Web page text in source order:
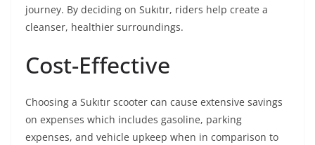
journey. By deciding on Sukıtır, riders help create a
cleanser, healthier surroundings.
Cost-Effective
Choosing a Sukıtır scooter can cause extensive savings
on expenses which includes gasoline, parking
expenses, and vehicle upkeep when in comparison to